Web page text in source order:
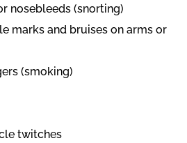
nosebleeds (snorting)
marks and bruises on arms or
(smoking)
twitches